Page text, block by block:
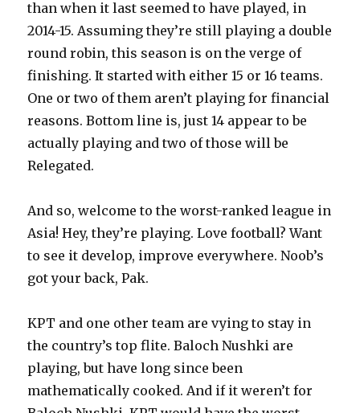
than when it last seemed to have played, in
2014-15. Assuming they’re still playing a double
round robin, this season is on the verge of
finishing. It started with either 15 or 16 teams.
One or two of them aren’t playing for financial
reasons. Bottom line is, just 14 appear to be
actually playing and two of those will be
Relegated.
And so, welcome to the worst-ranked league in
Asia! Hey, they’re playing. Love football? Want
to see it develop, improve everywhere. Noob’s
got your back, Pak.
KPT and one other team are vying to stay in
the country’s top flite. Baloch Nushki are
playing, but have long since been
mathematically cooked. And if it weren’t for